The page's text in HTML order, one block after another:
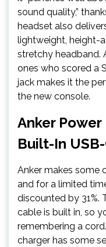
sound quality,”
headset also
lightweight, height-
stretchy headband.
ones who scored a
jack makes it the
the new console.
Anker Power
Built-In
Anker makes some
and for a limited
discounted by 31%.
cable is built in, so
remembering a
charger has some